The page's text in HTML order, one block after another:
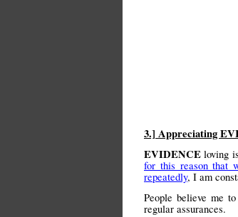
3.] Appreciating
EVIDENCE loving
for this reason that
repeatedly, I am
People believe me
regular assurances.